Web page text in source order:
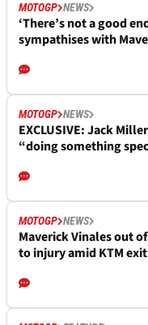
MOTOGP NEWS
‘There’s not a good
sympathises with
MOTOGP NEWS
EXCLUSIVE: Jack
“doing something
MOTOGP NEWS
Maverick Vinales out
to injury amid KTM